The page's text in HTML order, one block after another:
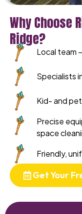
Why Choose
Ridge?
Local team
Specialists
Kid- and
Precise
space
Friendly,
Get Your